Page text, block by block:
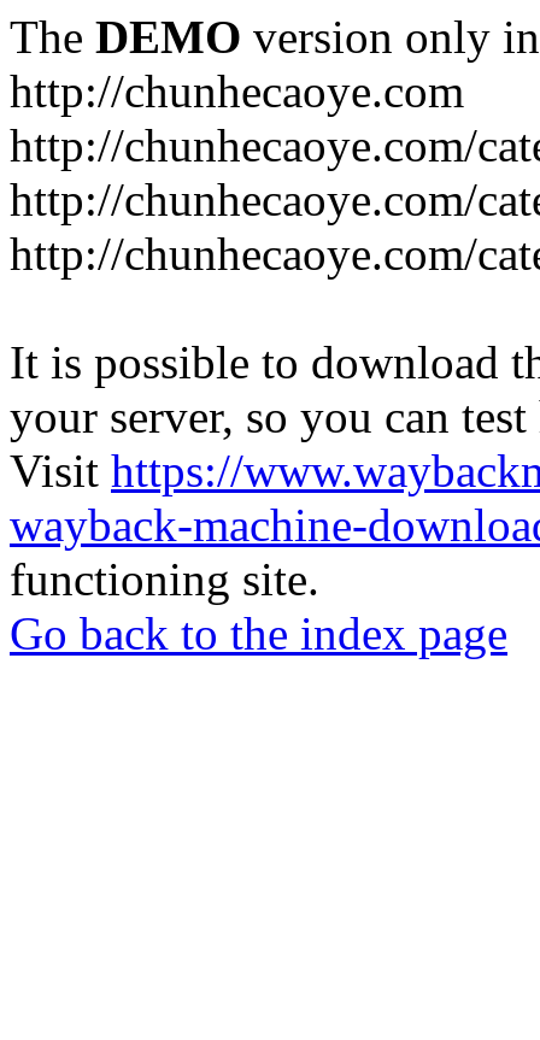
The DEMO version only
http://chunhecaoye.com
http://chunhecaoye.com/
http://chunhecaoye.com/
http://chunhecaoye.com/
It is possible to download
your server, so you can
Visit https://
wayback-machine-
functioning site.
Go back to the index page